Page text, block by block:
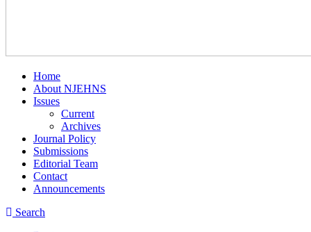
Home
About NJEHNS
Issues
Current
Archives
Journal Policy
Submissions
Editorial Team
Contact
Announcements
Search